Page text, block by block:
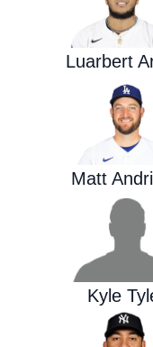
Luarbert
Matt
Kyle